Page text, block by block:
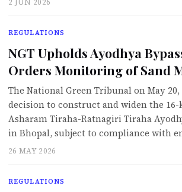
2 JUN 2026
REGULATIONS
NGT Upholds Ayodhya
Orders Monitoring of Sand
The National Green Tribunal on May
decision to construct and widen the
Asharam Tiraha-Ratnagiri Tiraha
in Bhopal, subject to compliance with
26 MAY 2026
REGULATIONS